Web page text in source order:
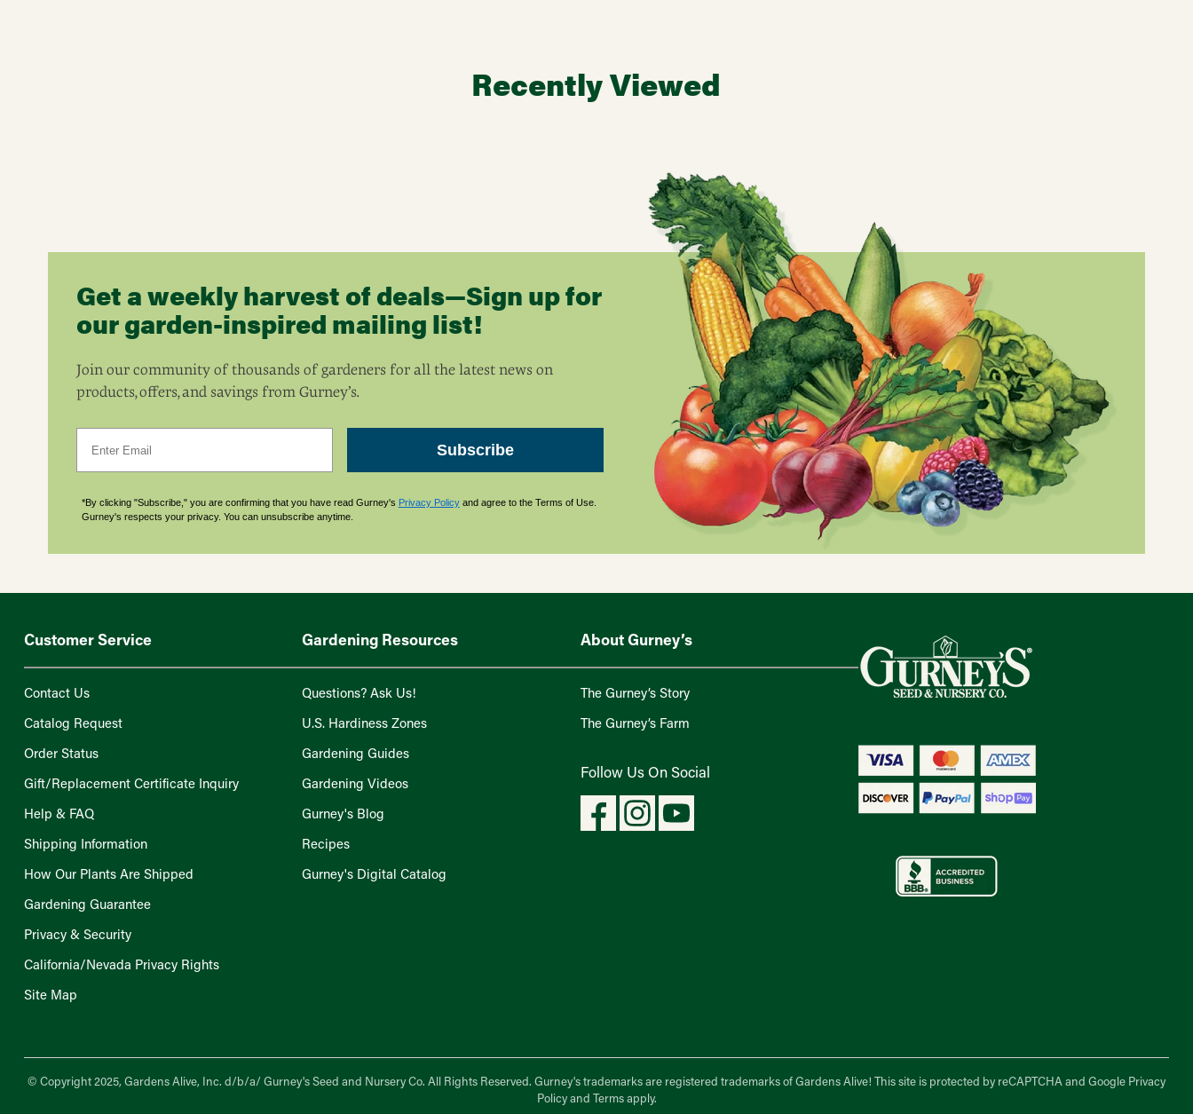
Recently Viewed
Get a weekly harvest of deals—Sign up for
our garden-inspired mailing list!
Join our community of thousands of gardeners for all the latest news on
products, offers, and savings from Gurney’s.
Subscribe
*By clicking "Subscribe," you are confirming that you have read Gurney's Privacy Policyand agree to the Terms of Use.
Gurney's respects your privacy. You can unsubscribe anytime.
Customer Service
Contact Us
Catalog Request
Order Status
Gift/Replacement Certificate Inquiry
Help & FAQ
Shipping Information
How Our Plants Are Shipped
Gardening Guarantee
Privacy & Security
California/Nevada Privacy Rights
Site Map
Gardening Resources
Questions? Ask Us!
U.S. Hardiness Zones
Gardening Guides
Gardening Videos
Gurney's Blog
Recipes
Gurney's Digital Catalog
About Gurney’s
The Gurney’s Story
The Gurney’s Farm
Follow Us On Social
© Copyright 2025, Gardens Alive, Inc. d/b/a/Gurney's Seed and Nursery Co. All Rights Reserved. Gurney's trademarks are registered trademarks of Gardens Alive! This site is protected by reCAPTCHA and Google Privacy
Policyand Termsapply.